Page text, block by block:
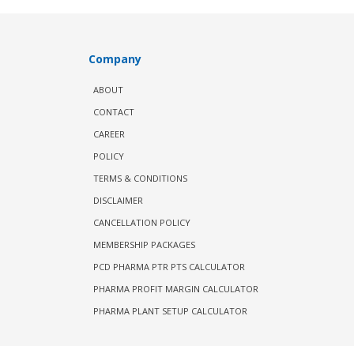
Company
ABOUT
CONTACT
CAREER
POLICY
TERMS & CONDITIONS
DISCLAIMER
CANCELLATION POLICY
MEMBERSHIP PACKAGES
PCD PHARMA PTR PTS CALCULATOR
PHARMA PROFIT MARGIN CALCULATOR
PHARMA PLANT SETUP CALCULATOR